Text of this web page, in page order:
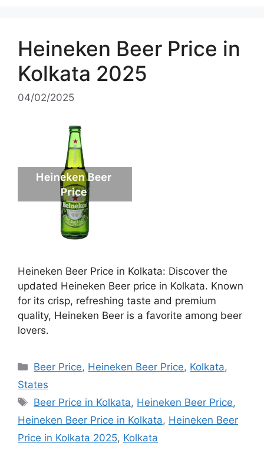
Heineken Beer Price in
Kolkata 2025
04/02/2025
Heineken Beer Price in Kolkata: Discover the
updated Heineken Beer price in Kolkata. Known
for its crisp, refreshing taste and premium
quality, Heineken Beer is a favorite among beer
lovers.
Categories
Beer Price, Heineken Beer Price, Kolkata,
States
Tags
Beer Price in Kolkata, Heineken Beer Price,
Heineken Beer Price in Kolkata, Heineken Beer
Price in Kolkata 2025, Kolkata